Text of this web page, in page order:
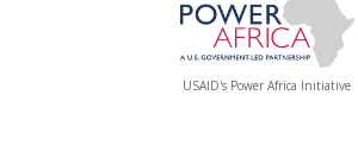
USAID's Power Africa Initiative